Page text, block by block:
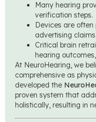
Many hearing
verification steps.
Devices are often
advertising
Critical brain
hearing
At NeuroHearing, we
comprehensive as
developed the
proven system that
holistically, resulting in